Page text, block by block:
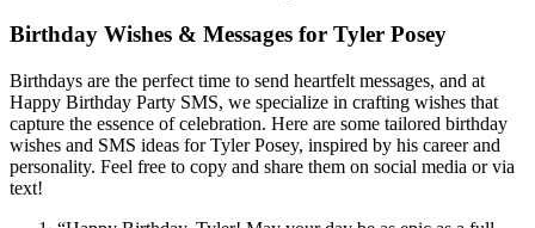
Birthday Wishes & Messages for Tyler Posey
Birthdays are the perfect time to send heartfelt messages, and at
Happy Birthday Party SMS, we specialize in crafting wishes that
capture the essence of celebration. Here are some tailored birthday
wishes and SMS ideas for Tyler Posey, inspired by his career and
personality. Feel free to copy and share them on social media or via
text!